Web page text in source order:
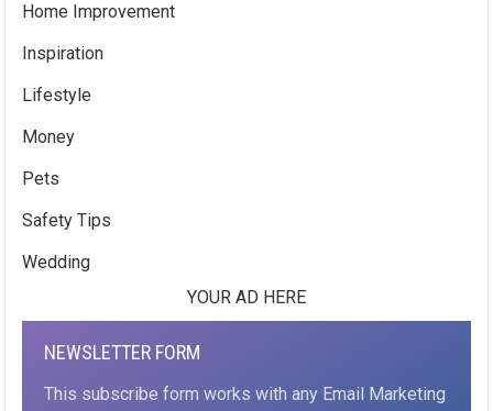
Home Improvement
Inspiration
Lifestyle
Money
Pets
Safety Tips
Wedding
YOUR AD HERE
NEWSLETTER FORM
This subscribe form works with any Email Marketing